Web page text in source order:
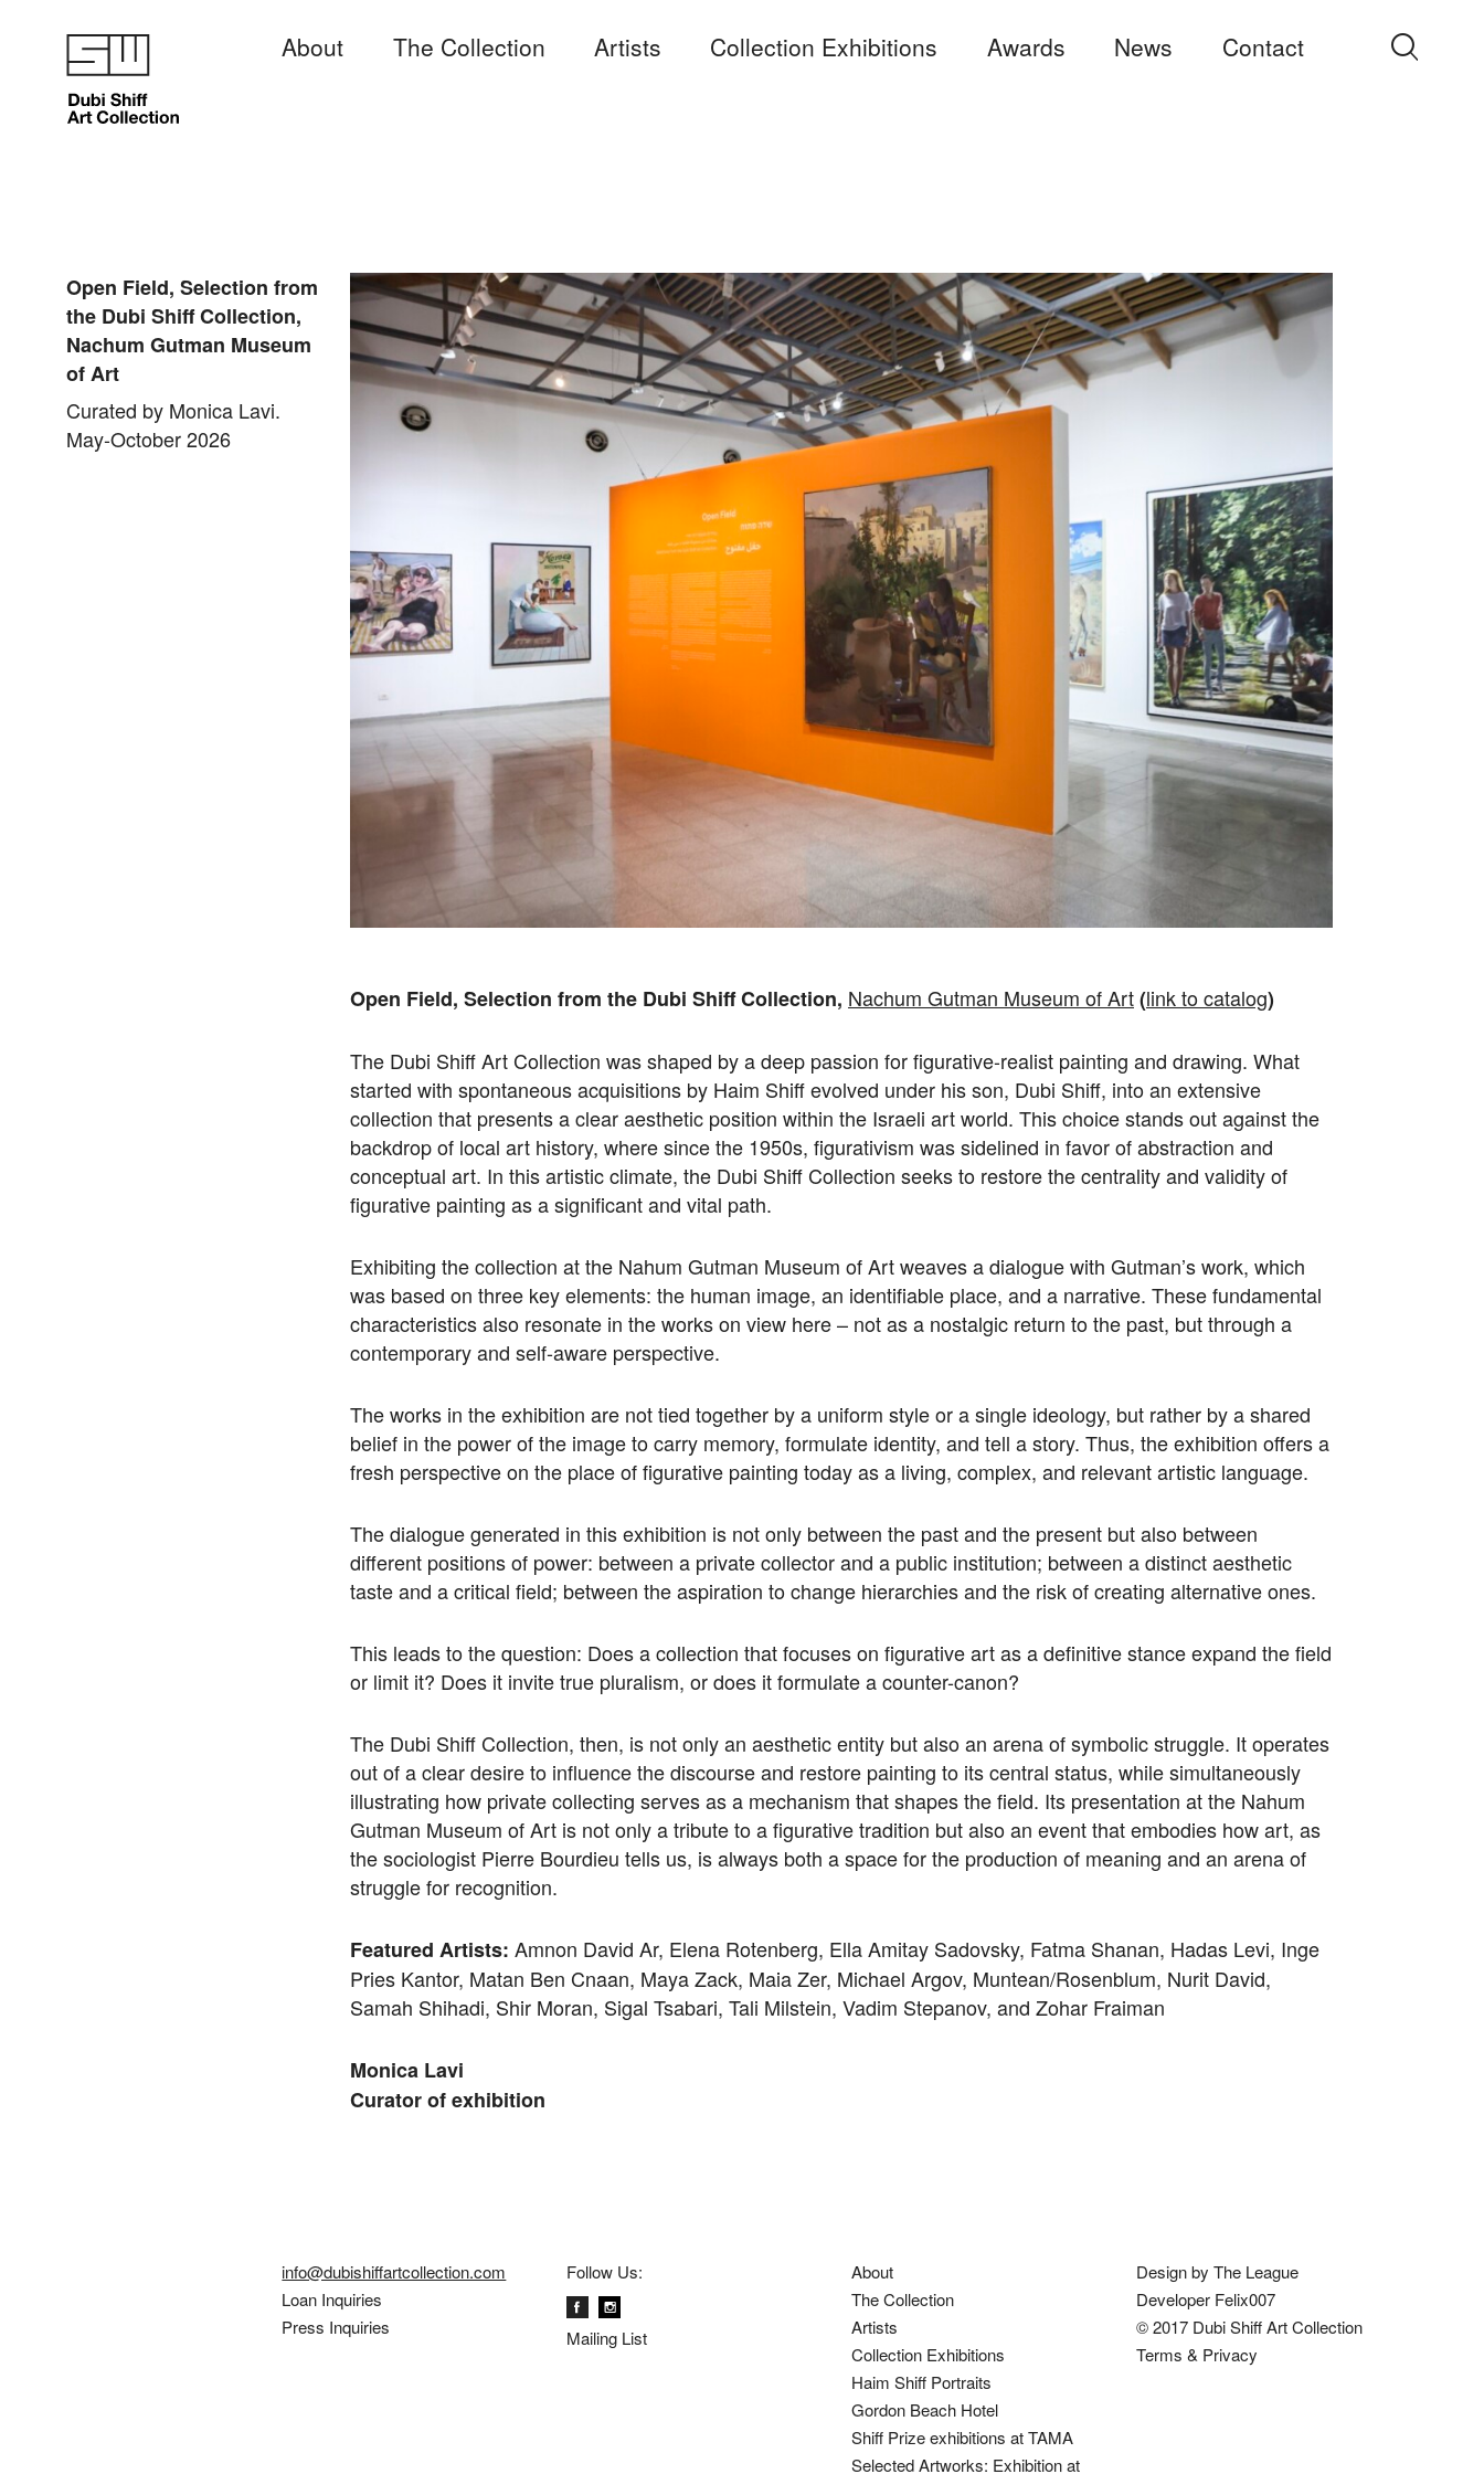
About The Collection Artists Collection Exhibitions Awards News Contact
Open Field, Selection from
the Dubi Shiff Collection,
Nachum Gutman Museum
of Art
Curated by Monica Lavi.
May-October 2026
Open Field, Selection from the Dubi Shiff Collection, Nachum Gutman Museum of Art(link to catalog)
The Dubi Shiff Art Collection was shaped by a deep passion for figurative-realist painting and drawing. What
started with spontaneous acquisitions by Haim Shiff evolved under his son, Dubi Shiff, into an extensive
collection that presents a clear aesthetic position within the Israeli art world. This choice stands out against the
backdrop of local art history, where since the 1950s, figurativism was sidelined in favor of abstraction and
conceptual art. In this artistic climate, the Dubi Shiff Collection seeks to restore the centrality and validity of
figurative painting as a significant and vital path.
Exhibiting the collection at the Nahum Gutman Museum of Art weaves a dialogue with Gutman’s work, which
was based on three key elements: the human image, an identifiable place, and a narrative. These fundamental
characteristics also resonate in the works on view here – not as a nostalgic return to the past, but through a
contemporary and self-aware perspective.
The works in the exhibition are not tied together by a uniform style or a single ideology, but rather by a shared
belief in the power of the image to carry memory, formulate identity, and tell a story. Thus, the exhibition offers a
fresh perspective on the place of figurative painting today as a living, complex, and relevant artistic language.
The dialogue generated in this exhibition is not only between the past and the present but also between
different positions of power: between a private collector and a public institution; between a distinct aesthetic
taste and a critical field; between the aspiration to change hierarchies and the risk of creating alternative ones.
This leads to the question: Does a collection that focuses on figurative art as a definitive stance expand the field
or limit it? Does it invite true pluralism, or does it formulate a counter-canon?
The Dubi Shiff Collection, then, is not only an aesthetic entity but also an arena of symbolic struggle. It operates
out of a clear desire to influence the discourse and restore painting to its central status, while simultaneously
illustrating how private collecting serves as a mechanism that shapes the field. Its presentation at the Nahum
Gutman Museum of Art is not only a tribute to a figurative tradition but also an event that embodies how art, as
the sociologist Pierre Bourdieu tells us, is always both a space for the production of meaning and an arena of
struggle for recognition.
Featured Artists: Amnon David Ar, Elena Rotenberg, Ella Amitay Sadovsky, Fatma Shanan, Hadas Levi, Inge
Pries Kantor, Matan Ben Cnaan, Maya Zack, Maia Zer, Michael Argov, Muntean/Rosenblum, Nurit David,
Samah Shihadi, Shir Moran, Sigal Tsabari, Tali Milstein, Vadim Stepanov, and Zohar Fraiman
Monica Lavi
Curator of exhibition
info@dubishiffartcollection.com
Loan Inquiries
Press Inquiries
Follow Us:
Mailing List
About
The Collection
Artists
Collection Exhibitions
Haim Shiff Portraits
Gordon Beach Hotel
Shiff Prize exhibitions at TAMA
Selected Artworks: Exhibition at
Design by The League
Developer Felix007
© 2017 Dubi Shiff Art Collection
Terms & Privacy